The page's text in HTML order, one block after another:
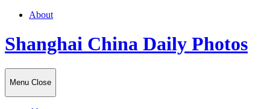
About
Shanghai China Daily Photos
Menu Close